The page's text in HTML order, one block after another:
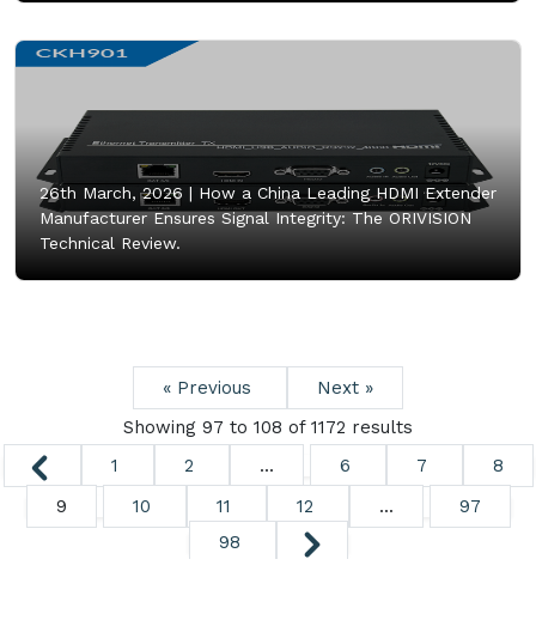
26th March, 2026 | How a China Leading HDMI Extender
Manufacturer Ensures Signal Integrity: The ORIVISION
Technical Review.
« Previous
Next »
Showing 97 to 108 of 1172 results
1
2 ... 6 7
8
9
10 11 12 ...
97
98